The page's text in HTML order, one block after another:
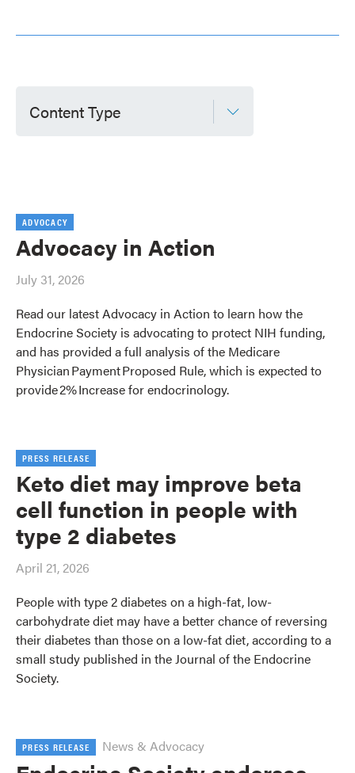
Content Type
ADVOCACY
Advocacy in Action
July 31, 2026
Read our latest Advocacy in Action to learn how the
Endocrine Society is advocating to protect NIH funding,
and has provided a full analysis of the Medicare
Physician Payment Proposed Rule, which is expected to
provide 2% Increase for endocrinology.
PRESS RELEASE
Keto diet may improve beta
cell function in people with
type 2 diabetes
April 21, 2026
People with type 2 diabetes on a high-fat, low-
carbohydrate diet may have a better chance of reversing
their diabetes than those on a low-fat diet, according to a
small study published in the Journal of the Endocrine
Society.
PRESS RELEASE News & Advocacy